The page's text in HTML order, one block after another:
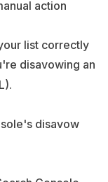
action
list correctly
disavowing an
disavow